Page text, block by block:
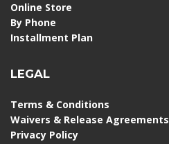
Online Store
By Phone
Installment Plan
LEGAL
Terms & Conditions
Waivers & Release Agreements
Privacy Policy